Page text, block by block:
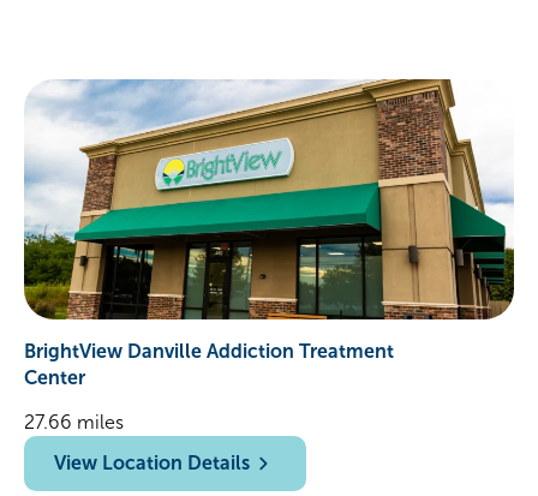
BrightView Danville Addiction Treatment
Center
27.66 miles
View Location Details